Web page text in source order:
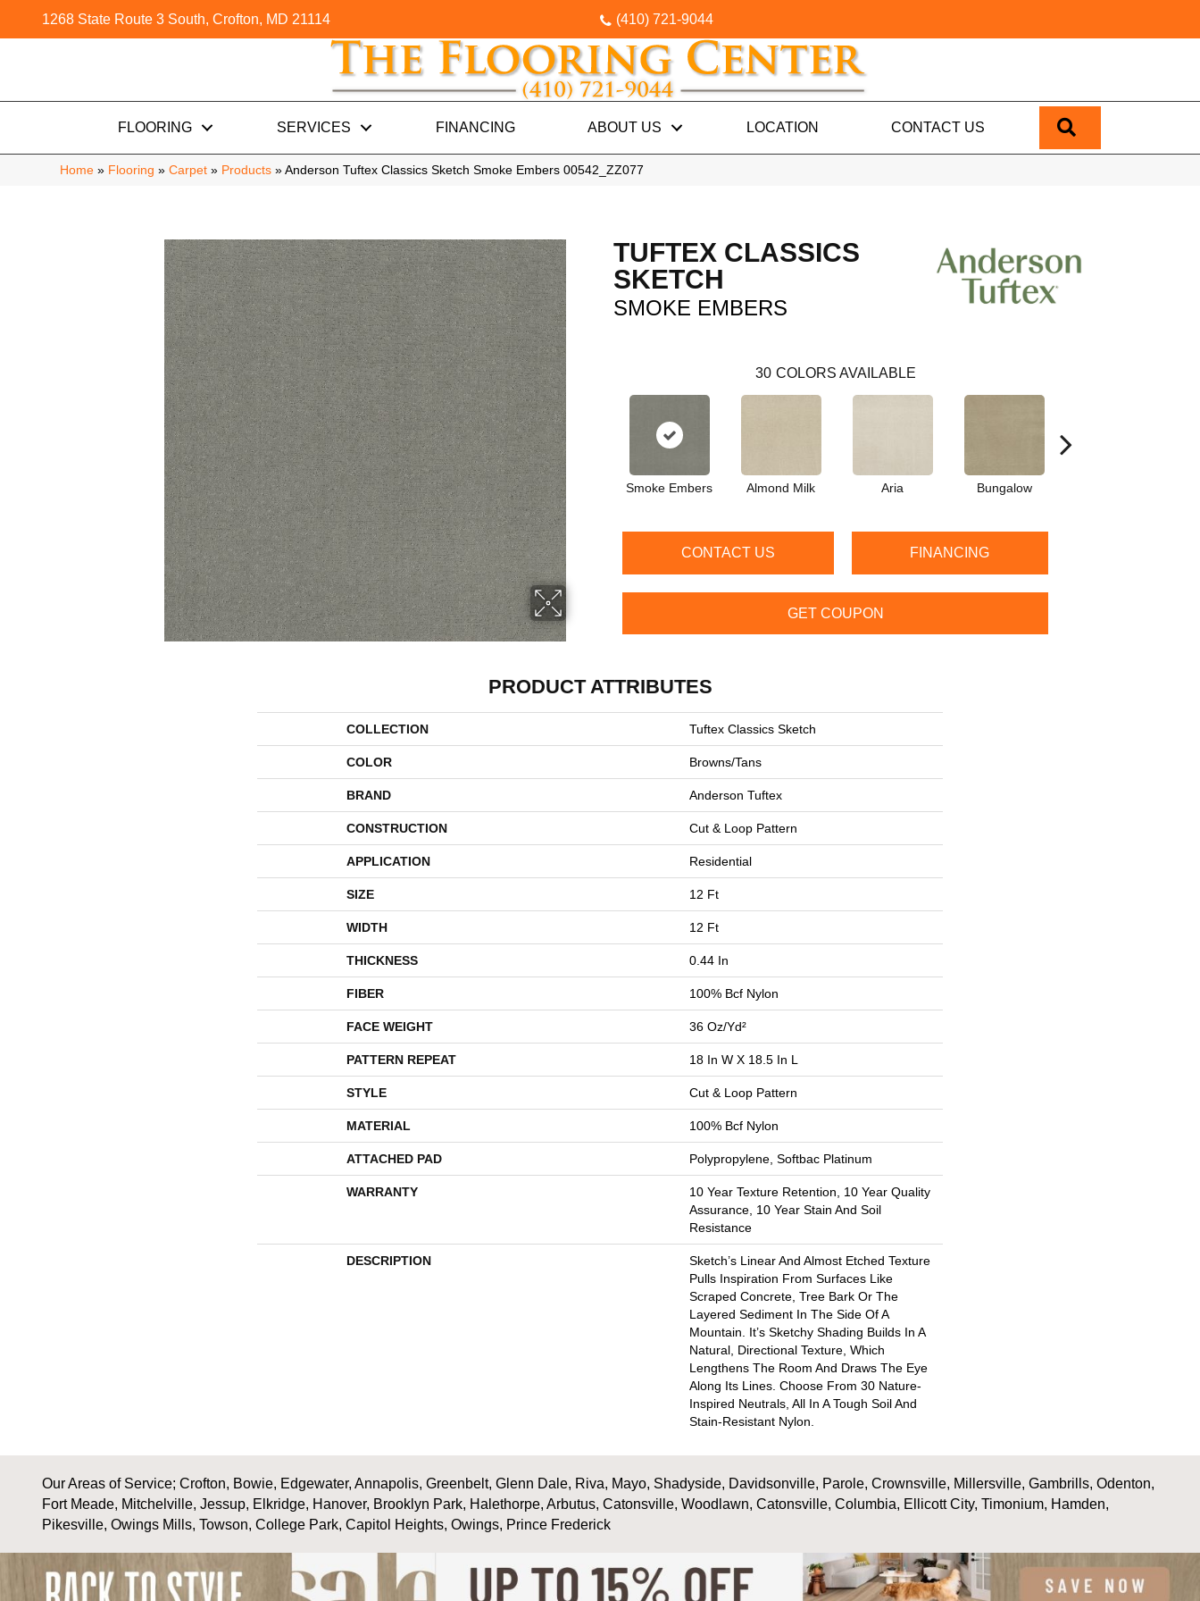
1268 State Route 3 South, Crofton, MD 21114 (410) 721-9044
FLOORING SERVICES FINANCING ABOUT US LOCATION CONTACT US
Home » Flooring » Carpet » Products » Anderson Tuftex Classics Sketch Smoke Embers 00542_ZZ077
TUFTEX CLASSICS
SKETCH
SMOKE EMBERS
30 COLORS AVAILABLE
Smoke Embers Almond Milk Aria Bungalow
CONTACT US FINANCING
GET COUPON
PRODUCT ATTRIBUTES
COLLECTION Tuftex Classics Sketch
COLOR Browns/Tans
BRAND Anderson Tuftex
CONSTRUCTION Cut & Loop Pattern
APPLICATION Residential
SIZE 12 Ft
WIDTH 12 Ft
THICKNESS 0.44 In
FIBER 100% Bcf Nylon
FACE WEIGHT 36 Oz/yd²
PATTERN REPEAT 18 In W X 18.5 In L
STYLE Cut & Loop Pattern
MATERIAL 100% Bcf Nylon
ATTACHED PAD Polypropylene, Softbac Platinum
WARRANTY
10 Year Texture Retention, 10 Year Quality
Assurance, 10 Year Stain And Soil
Resistance
DESCRIPTION
Sketch’s Linear And Almost Etched Texture
Pulls Inspiration From Surfaces Like
Scraped Concrete, Tree Bark Or The
Layered Sediment In The Side Of A
Mountain. It’s Sketchy Shading Builds In A
Natural, Directional Texture, Which
Lengthens The Room And Draws The Eye
Along Its Lines. Choose From 30 Nature-
Inspired Neutrals, All In A Tough Soil And
Stain-Resistant Nylon.
Our Areas of Service; Crofton, Bowie, Edgewater, Annapolis, Greenbelt, Glenn Dale, Riva, Mayo, Shadyside, Davidsonville, Parole, Crownsville, Millersville, Gambrills, Odenton,
Fort Meade, Mitchelville, Jessup, Elkridge, Hanover, Brooklyn Park, Halethorpe, Arbutus, Catonsville, Woodlawn, Catonsville, Columbia, Ellicott City, Timonium, Hamden,
Pikesville, Owings Mills, Towson, College Park, Capitol Heights, Owings, Prince Frederick